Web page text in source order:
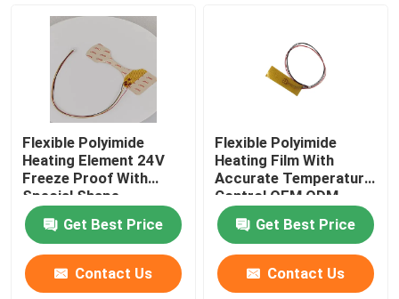
Flexible Polyimide
Heating Element 24V
Freeze Proof With
Special Shape
Get Best Price
Contact Us
Flexible Polyimide
Heating Film With
Accurate Temperature
Control OEM ODM
Get Best Price
Contact Us